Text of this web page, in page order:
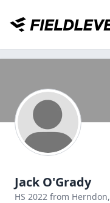
Jack O'Grady
HS 2022 from Herndon,